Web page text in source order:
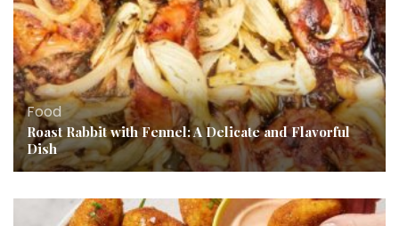
Food
Roast Rabbit with Fennel: A Delicate and Flavorful
Dish